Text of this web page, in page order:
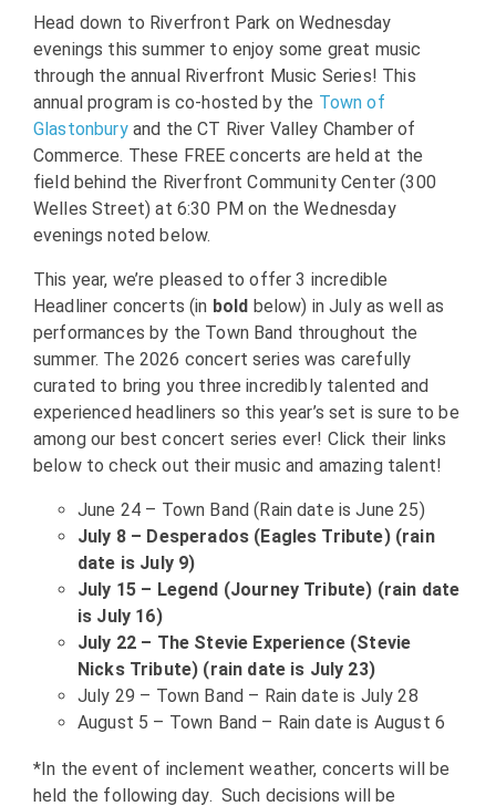
Head down to Riverfront Park on Wednesday
evenings this summer to enjoy some great music
through the annual Riverfront Music Series! This
annual program is co-hosted by the Town of
Glastonburyand the CT River Valley Chamber of
Commerce. These FREE concerts are held at the
field behind the Riverfront Community Center (300
Welles Street) at 6:30 PM on the Wednesday
evenings noted below.
This year, we’re pleased to offer 3 incredible
Headliner concerts (in bold below) in July as well as
performances by the Town Band throughout the
summer. The 2026 concert series was carefully
curated to bring you three incredibly talented and
experienced headliners so this year’s set is sure to be
among our best concert series ever! Click their links
below to check out their music and amazing talent!
June 24 – Town Band (Rain date is June 25)
July 8 – Desperados (Eagles Tribute) (rain
date is July 9)
July 15 – Legend (Journey Tribute) (rain date
is July 16)
July 22 – The Stevie Experience (Stevie
Nicks Tribute) (rain date is July 23)
July 29 – Town Band – Rain date is July 28
August 5 – Town Band – Rain date is August 6
*In the event of inclement weather, concerts will be
held the following day. Such decisions will be